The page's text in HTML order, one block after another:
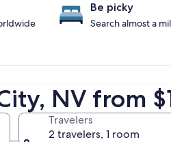
NV from
Travelers
2 travelers, 1 room
Be picky
Search almost a